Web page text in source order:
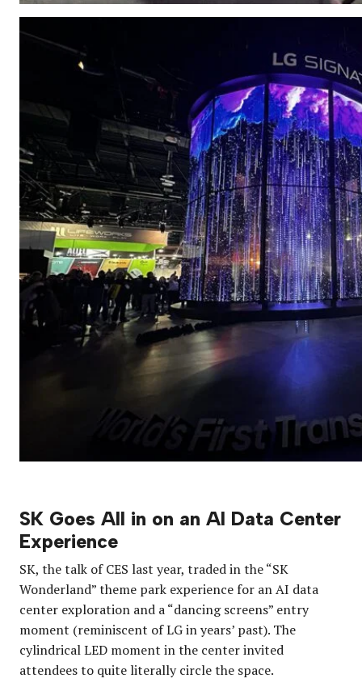
SK Goes All in on an AI Data Center
Experience
SK, the talk of CES last year, traded in the “SK
Wonderland” theme park experience for an AI data
center exploration and a “dancing screens” entry
moment (reminiscent of LG in years’ past). The
cylindrical LED moment in the center invited
attendees to quite literally circle the space.